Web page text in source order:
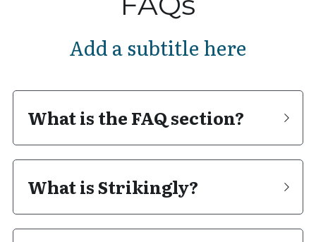
Add a subtitle here
What is the FAQ section?
What is Strikingly?